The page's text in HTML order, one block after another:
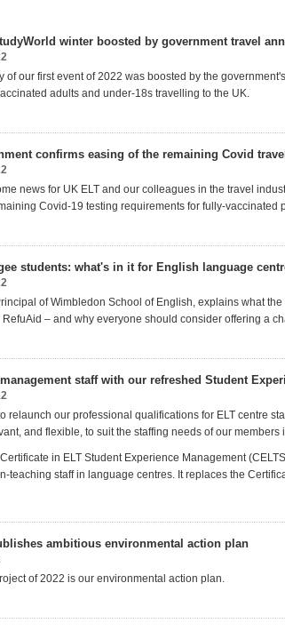
winter boosted by government travel
of our first event of 2022 was boosted by the
adults and under-18s travelling to the UK.
confirms easing of the remaining Covid
news for UK ELT and our colleagues in the travel
Covid-19 testing requirements for fully-vaccinated
students: what's in it for English language
of Wimbledon School of English, explains what
– and why everyone should consider offering a
staff with our refreshed Student
relaunch our professional qualifications for ELT centre
and flexible, to suit the staffing needs of our members
in ELT Student Experience Management
teaching staff in language centres. Itreplaces the
ambitious environmental action plan
of 2022 is our environmental action plan.